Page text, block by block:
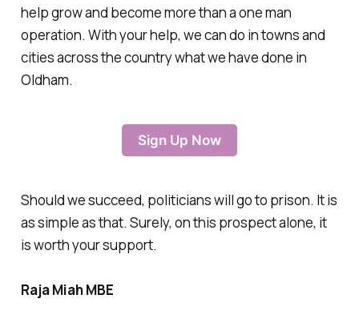
help grow and become more than a one man
operation. With your help, we can do in towns and
cities across the country what we have done in
Oldham.
Sign Up Now
Should we succeed, politicians will go to prison. It is
as simple as that. Surely, on this prospect alone, it
is worth your support.
Raja Miah MBE